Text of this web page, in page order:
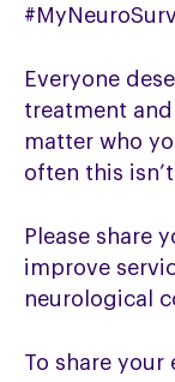
Everyone
treatment
matter who
often this
Please share
improve
neurological
To share your